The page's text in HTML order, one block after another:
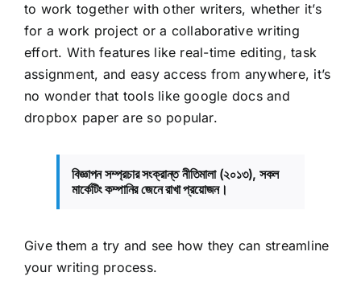
to work together with other writers, whether it’s
for a work project or a collaborative writing
effort. With features like real-time editing, task
assignment, and easy access from anywhere, it’s
no wonder that tools like google docs and
dropbox paper are so popular.
বিজ্ঞাপন সম্প্রচার সংক্রান্ত নীতিমালা (২০১৩), সকল
মার্কেটিং কম্পানির জেনে রাখা প্রয়োজন।
Give them a try and see how they can streamline
your writing process.